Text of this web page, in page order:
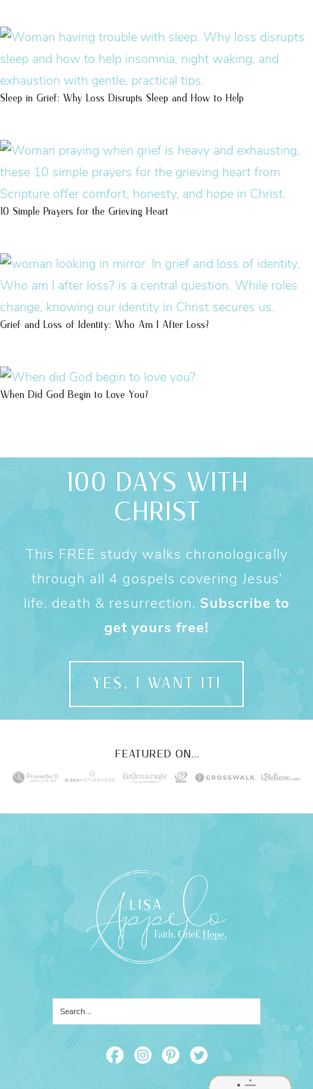
Sleep in Grief: Why Loss Disrupts Sleep and How to Help
10 Simple Prayers for the Grieving Heart
Grief and Loss of Identity: Who Am I After Loss?
When Did God Begin to Love You?
100 DAYS WITH
CHRIST
This FREE study walks chronologically
through all 4 gospels covering Jesus’
life, death & resurrection. Subscribe to
get yours free!
YES, I WANT IT!
FEATURED ON...